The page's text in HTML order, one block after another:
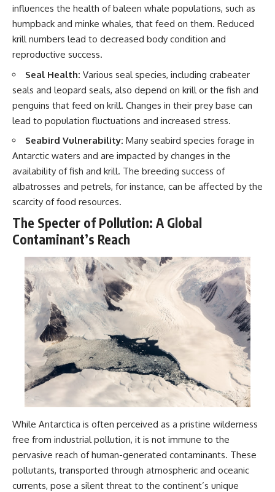
influences the health of baleen whale populations, such as
humpback and minke whales, that feed on them. Reduced
krill numbers lead to decreased body condition and
reproductive success.
Seal Health: Various seal species, including crabeater
seals and leopard seals, also depend on krill or the fish and
penguins that feed on krill. Changes in their prey base can
lead to population fluctuations and increased stress.
Seabird Vulnerability: Many seabird species forage in
Antarctic waters and are impacted by changes in the
availability of fish and krill. The breeding success of
albatrosses and petrels, for instance, can be affected by the
scarcity of food resources.
The Specter of Pollution: A Global
Contaminant’s Reach
While Antarctica is often perceived as a pristine wilderness
free from industrial pollution, it is not immune to the
pervasive reach of human-generated contaminants. These
pollutants, transported through atmospheric and oceanic
currents, pose a silent threat to the continent’s unique